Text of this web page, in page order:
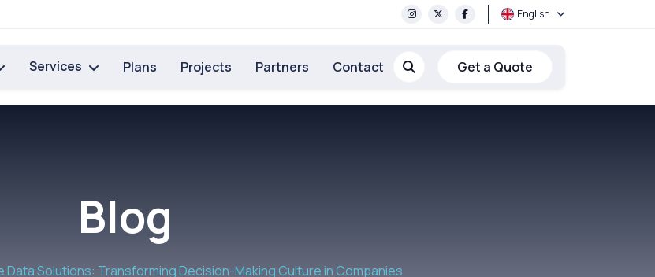
English
Services Plans Projects Partners Contact Get a Quote
Blog
Data Solutions: Transforming Decision-Making Culture in Companies